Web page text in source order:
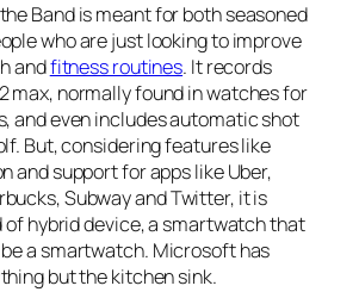
Band is meant for both seasoned
who are just looking to improve
andfitness routines. It records
max, normally found in watches for
and even includes automatic shot
But, considering features like
and support for apps like Uber,
Subway and Twitter, it is
of hybrid device, a smartwatch that
be a smartwatch. Microsoft has
but the kitchen sink.